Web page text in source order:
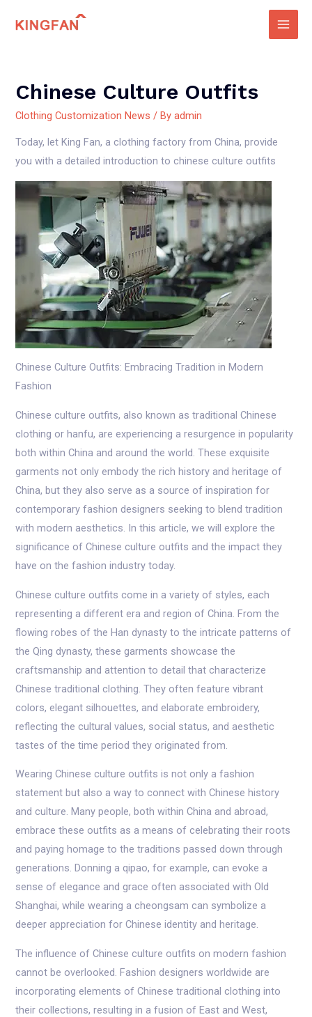
Main
Chinese Culture Outfits
Clothing Customization News / Byadmin
Today, let King Fan, a clothing factory from China, provide
you with a detailed introduction to chinese culture outfits
Chinese Culture Outfits: Embracing Tradition in Modern
Fashion
Chinese culture outfits, also known as traditional Chinese
clothing or hanfu, are experiencing a resurgence in popularity
both within China and around the world. These exquisite
garments not only embody the rich history and heritage of
China, but they also serve as a source of inspiration for
contemporary fashion designers seeking to blend tradition
with modern aesthetics. In this article, we will explore the
significance of Chinese culture outfits and the impact they
have on the fashion industry today.
Chinese culture outfits come in a variety of styles, each
representing a different era and region of China. From the
flowing robes of the Han dynasty to the intricate patterns of
the Qing dynasty, these garments showcase the
craftsmanship and attention to detail that characterize
Chinese traditional clothing. They often feature vibrant
colors, elegant silhouettes, and elaborate embroidery,
reflecting the cultural values, social status, and aesthetic
tastes of the time period they originated from.
Wearing Chinese culture outfits is not only a fashion
statement but also a way to connect with Chinese history
and culture. Many people, both within China and abroad,
embrace these outfits as a means of celebrating their roots
and paying homage to the traditions passed down through
generations. Donning a qipao, for example, can evoke a
sense of elegance and grace often associated with Old
Shanghai, while wearing a cheongsam can symbolize a
deeper appreciation for Chinese identity and heritage.
The influence of Chinese culture outfits on modern fashion
cannot be overlooked. Fashion designers worldwide are
incorporating elements of Chinese traditional clothing into
their collections, resulting in a fusion of East and West,